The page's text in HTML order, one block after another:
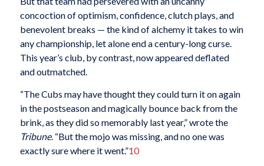
concoction of optimism, confidence, clutch plays, and
benevolent breaks — the kind of alchemy it takes to win
any championship, let alone end a century-long curse.
This year’s club, by contrast, now appeared deflated
and outmatched.
“The Cubs may have thought they could turn it on again
in the postseason and magically bounce back from the
brink, as they did so memorably last year,” wrote the
Tribune. “But the mojo was missing, and no one was
exactly sure where it went.”10